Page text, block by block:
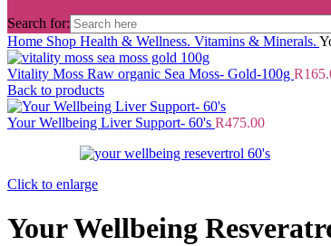
Search for:
Home Shop Health & Wellness. Vitamins & Minerals.
Vitality Moss Raw organic Sea Moss- Gold-100g R
Back to products
Your Wellbeing Liver Support- 60's R475.00
Click to enlarge
Your Wellbeing